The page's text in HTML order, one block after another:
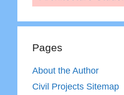
Pages
About the Author
Civil Projects Sitemap